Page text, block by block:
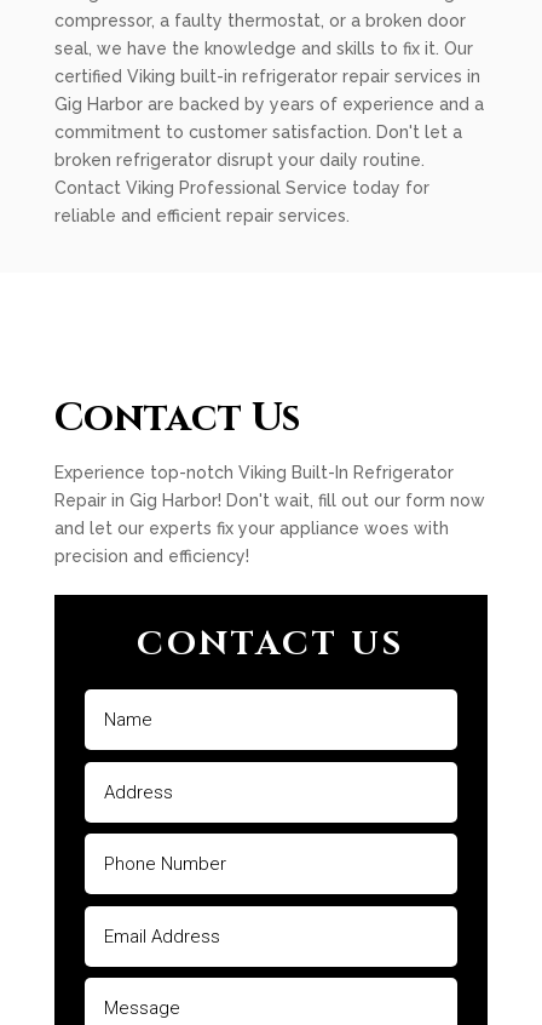
compressor, a faulty thermostat, or a broken door
seal, we have the knowledge and skills to fix it. Our
certified Viking built-in refrigerator repair services in
Gig Harbor are backed by years of experience and a
commitment to customer satisfaction. Don't let a
broken refrigerator disrupt your daily routine.
Contact Viking Professional Service today for
reliable and efficient repair services.
Contact Us
Experience top-notch Viking Built-In Refrigerator
Repair in Gig Harbor! Don't wait, fill out our form now
and let our experts fix your appliance woes with
precision and efficiency!
CONTACT US